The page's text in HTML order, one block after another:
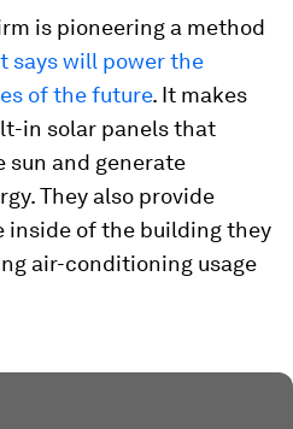
is pioneering a method
says will power the
of the future. It makes
in solar panels that
and generate
They also provide
inside of the building they
air-conditioning usage